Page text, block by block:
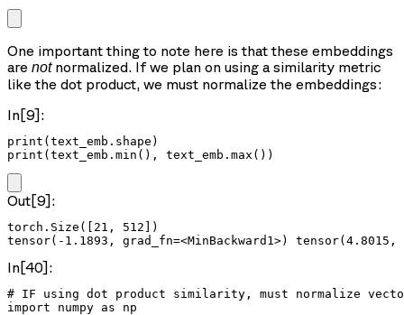
One important thing to note here is that these embeddings
are notnormalized. If we plan on using a similarity metric
like the dot product, we must normalize the embeddings:
In[9]:
print(text_emb.shape)
print(text_emb.min(), text_emb.max())
Out[9]:
torch.Size([21, 512])
In[40]:
# IF using dot product similarity, must normalize
import numpy as np